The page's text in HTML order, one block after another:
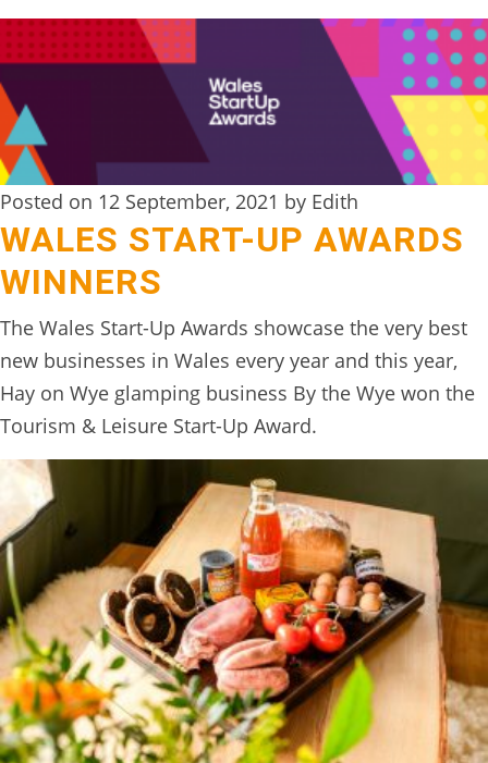
Posted on 12 September, 2021 by Edith
WALES START-UP AWARDS
WINNERS
The Wales Start-Up Awards showcase the very best
new businesses in Wales every year and this year,
Hay on Wye glamping business By the Wye won the
Tourism & Leisure Start-Up Award.